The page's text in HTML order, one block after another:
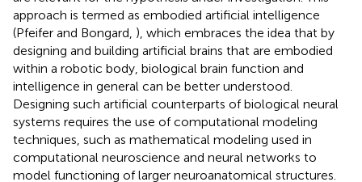
approach is termed as embodied artificial intelligence
(Pfeifer and Bongard, ), which embraces the idea that by
designing and building artificial brains that are embodied
within a robotic body, biological brain function and
intelligence in general can be better understood.
Designing such artificial counterparts of biological neural
systems requires the use of computational modeling
techniques, such as mathematical modeling used in
computational neuroscience and neural networks to
model functioning of larger neuroanatomical structures.